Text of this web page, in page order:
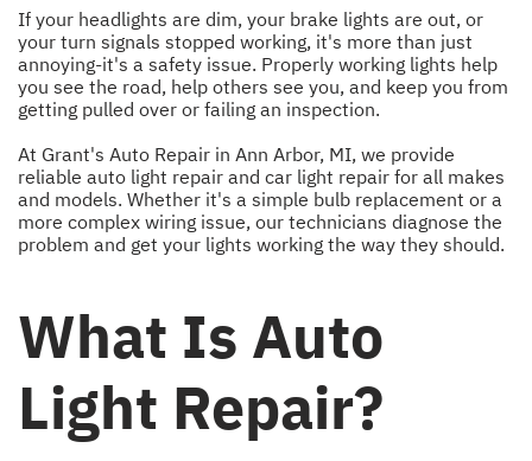
If your headlights are dim, your brake lights are out, or
your turn signals stopped working, it's more than just
annoying-it's a safety issue. Properly working lights help
you see the road, help others see you, and keep you from
getting pulled over or failing an inspection.
At Grant's Auto Repair in Ann Arbor, MI, we provide
reliable auto light repair and car light repair for all makes
and models. Whether it's a simple bulb replacement or a
more complex wiring issue, our technicians diagnose the
problem and get your lights working the way they should.
What Is Auto
Light Repair?